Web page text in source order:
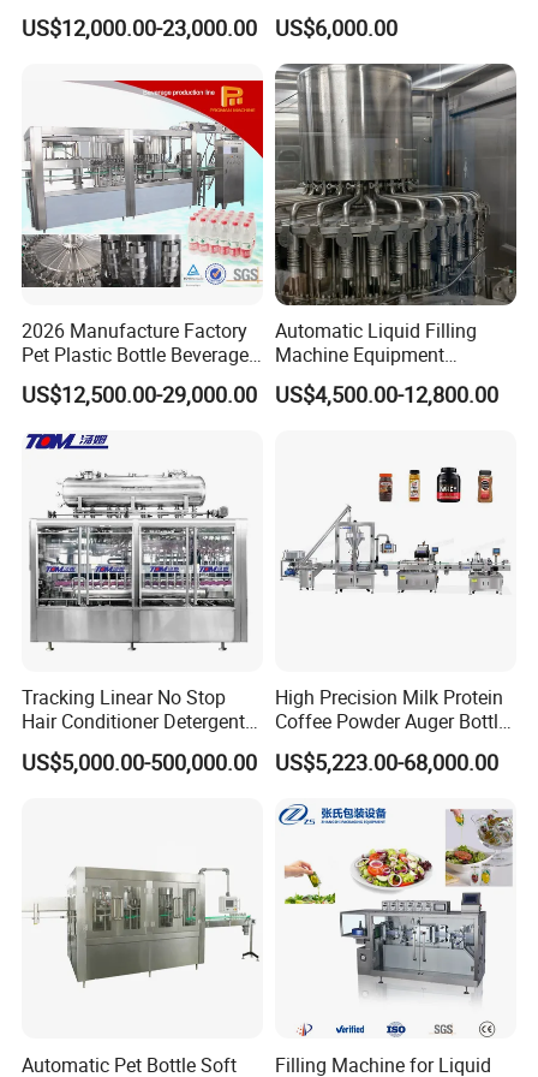
Filling Machine Fully
Automatic Lotion Filling
Machine
US$12,000.00-23,000.00
Line for Juice, Yogurt,
Beverages, Cooking Oil,
Wine, Jam, Olive Oil, and
Water
US$6,000.00
2026 Manufacture Factory
Pet Plastic Bottle Beverage
Soft Drink Fill Sparking
Mineral Pure Water Aqua
Automatic Bottling Machine
Price
US$12,500.00-29,000.00
Automatic Liquid Filling
Machine Equipment
Stainless Steel Bottling
Filler for Mineral
Factory with 3 in 1 Unit
US$4,500.00-12,800.00
Tracking Linear No Stop
Hair Conditioner Detergent
and Daily Chemical
Shampoo Capping Packing
US$5,000.00-500,000.00
High Precision Milk Protein
Coffee Powder Auger Bottle
Can Tin Jar Filling Machine
Production Line
US$5,223.00-68,000.00
Automatic Pet Bottle Soft
Filling Machine for Liquid